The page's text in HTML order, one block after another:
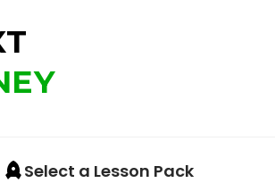
Select a Lesson Pack